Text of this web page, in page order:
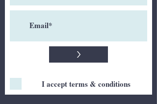
>
I accept terms & conditions